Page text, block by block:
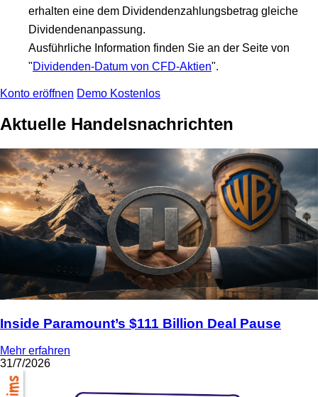
erhalten eine dem Dividendenzahlungsbetrag gleiche
Dividendenanpassung.
Ausführliche Information finden Sie an der Seite von
"Dividenden-Datum von CFD-Aktien".
Konto eröffnen Demo Kostenlos
Aktuelle Handelsnachrichten
Inside Paramount’s $111 Billion Deal Pause
Mehr erfahren
31/7/2026